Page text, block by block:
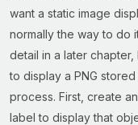
want a static image
normally the way to do
detail in a later
to display a PNG
process. First, create
label to display that